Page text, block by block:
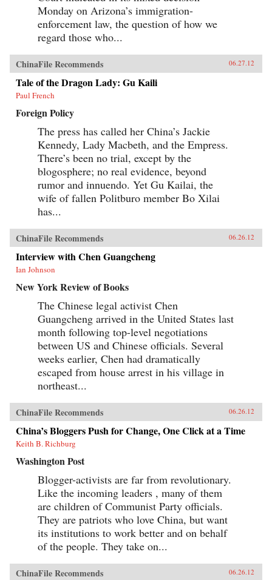
Monday on Arizona’s immigration-
enforcement law, the question of how we
regard those who...
ChinaFile Recommends 06.27.12
Tale of the Dragon Lady: Gu Kaili
Paul French
Foreign Policy
The press has called her China’s Jackie
Kennedy, Lady Macbeth, and the Empress.
There’s been no trial, except by the
blogosphere; no real evidence, beyond
rumor and innuendo. Yet Gu Kailai, the
wife of fallen Politburo member Bo Xilai
has...
ChinaFile Recommends 06.26.12
Interview with Chen Guangcheng
Ian Johnson
New York Review of Books
The Chinese legal activist Chen
Guangcheng arrived in the United States last
month following top-level negotiations
between US and Chinese officials. Several
weeks earlier, Chen had dramatically
escaped from house arrest in his village in
northeast...
ChinaFile Recommends 06.26.12
China’s Bloggers Push for Change, One Click at a Time
Keith B. Richburg
Washington Post
Blogger-activists are far from revolutionary.
Like the incoming leaders , many of them
are children of Communist Party officials.
They are patriots who love China, but want
its institutions to work better and on behalf
of the people. They take on...
ChinaFile Recommends 06.26.12